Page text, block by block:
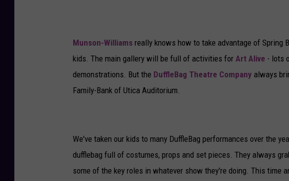
Munson-Williams really knows how to take advantage of
kids. The main gallery will be full of activities for Art Alive - lots
demonstrations. But the DuffleBag Theatre Company always
Family-Bank of Utica Auditorium.
We've taken our kids to many DuffleBag performances over the
dufflebag full of costumes, props and set pieces. They always
some of the key roles in whatever show they're doing. This time